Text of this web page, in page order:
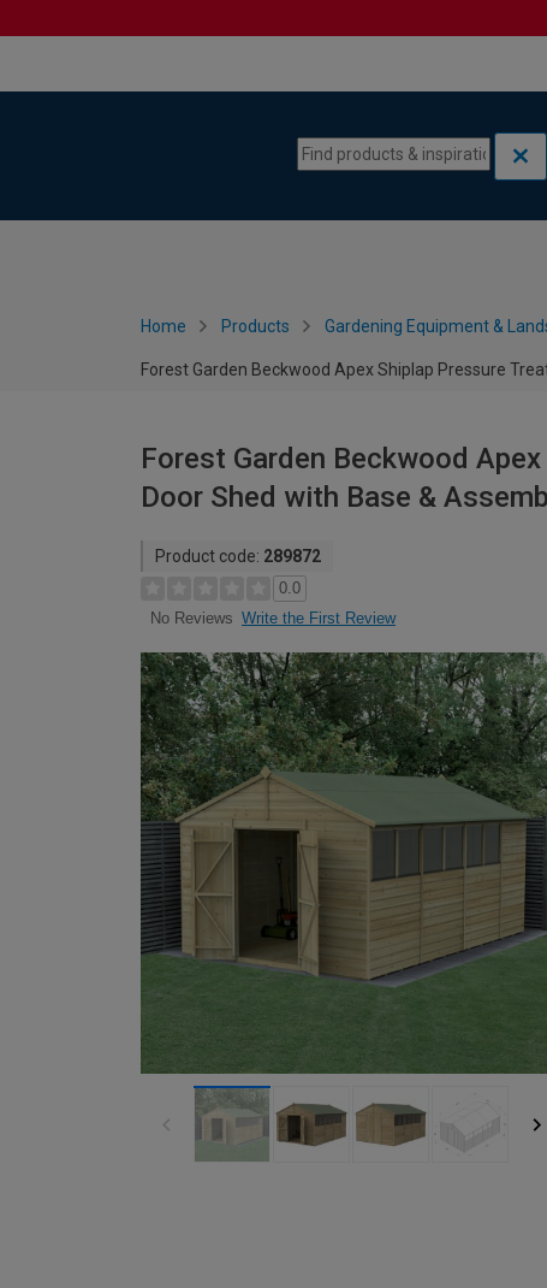
Home Products Gardening Equipment &
Forest Garden Beckwood Apex Shiplap Pressure
Forest Garden Beckwood
Door Shed with Base &
Product code: 289872
0.0
No Reviews Write the First Review